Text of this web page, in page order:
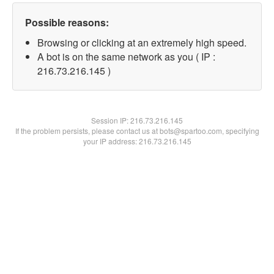
Possible reasons:
Browsing or clicking at an extremely high speed.
A bot is on the same network as you ( IP :
216.73.216.145 )
Session IP:216.73.216.145
If the problem persists, please contact us at bots@spartoo.com, specifying
your IP address: 216.73.216.145